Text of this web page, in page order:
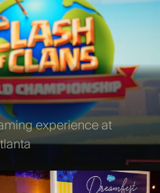
experience at